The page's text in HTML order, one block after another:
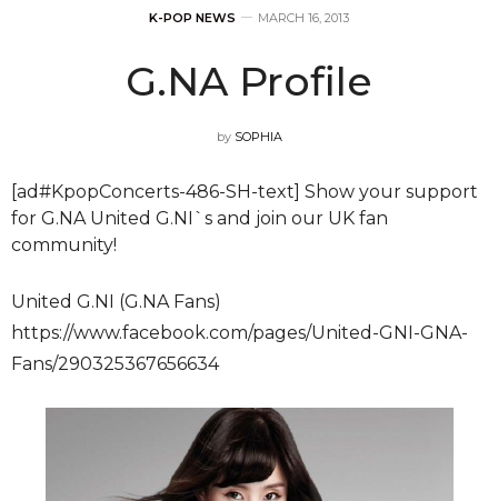
K-POP NEWS MARCH 16, 2013
G.NA Profile
by SOPHIA
[ad#KpopConcerts-486-SH-text] Show your support
for G.NA United G.NI`s and join our UK fan
community!
United G.NI (G.NA Fans)
https://www.facebook.com/pages/United-GNI-GNA-
Fans/290325367656634